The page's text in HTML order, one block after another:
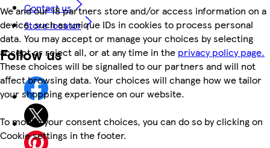
We and our 18 partners store and/or access information on a
device, such as unique IDs in cookies to process personal
data. You may accept or manage your choices by selecting
accept or reject all, or at any time in the privacy policy page.
These choices will be signalled to our partners and will not
affect browsing data. Your choices will change how we tailor
your shopping experience on our website.
To modify your consent choices, you can do so by clicking on
Cookie settings in the footer.
Contact us
Store locator
Follow us